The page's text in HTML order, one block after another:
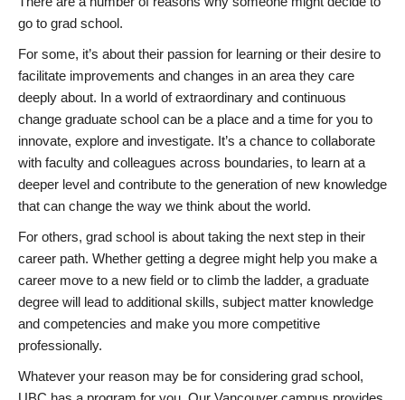
go to grad school.
For some, it’s about their passion for learning or their desire to
facilitate improvements and changes in an area they care
deeply about. In a world of extraordinary and continuous
change graduate school can be a place and a time for you to
innovate, explore and investigate. It’s a chance to collaborate
with faculty and colleagues across boundaries, to learn at a
deeper level and contribute to the generation of new knowledge
that can change the way we think about the world.
For others, grad school is about taking the next step in their
career path. Whether getting a degree might help you make a
career move to a new field or to climb the ladder, a graduate
degree will lead to additional skills, subject matter knowledge
and competencies and make you more competitive
professionally.
Whatever your reason may be for considering grad school,